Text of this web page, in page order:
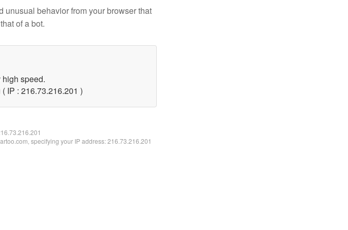
unusual behavior from your browser that
of a bot.
speed.
IP : 216.73.216.201 )
specifying your IP address: 216.73.216.201